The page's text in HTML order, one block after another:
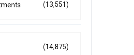
(13,551)
(14,875)